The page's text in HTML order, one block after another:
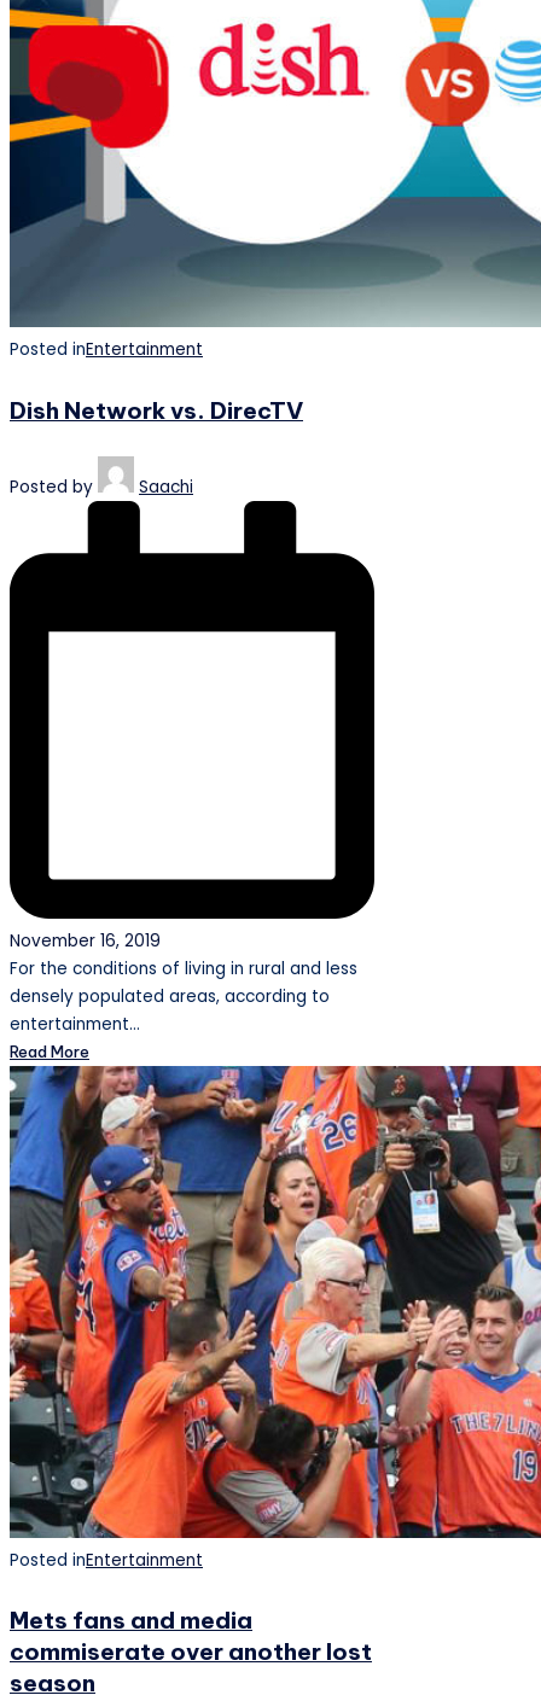
Posted inEntertainment
Dish Network vs. DirecTV
Posted by Saachi
November 16, 2019
For the conditions of living in rural and less
densely populated areas, according to
entertainment…
Read More
Posted inEntertainment
Mets fans and media
commiserate over another lost
season